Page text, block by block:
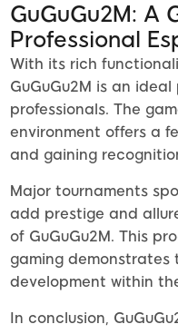
GuGuGu2M: A
Professional
With its rich
GuGuGu2M is an
professionals. The
environment offers a
and gaining
Major tournaments
add prestige and
of GuGuGu2M. This
gaming
development within
In conclusion,